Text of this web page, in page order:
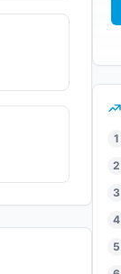
1
2
3
4
5